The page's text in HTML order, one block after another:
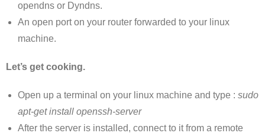
opendns or Dyndns.
An open port on your router forwarded to your linux
machine.
Let’s get cooking.
Open up a terminal on your linux machine and type : sudo
apt-get install openssh-server
After the server is installed, connect to it from a remote